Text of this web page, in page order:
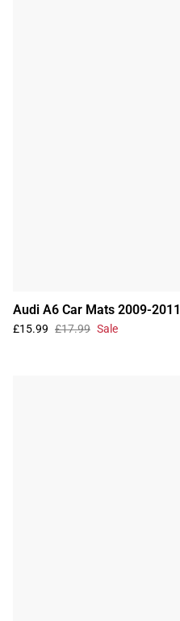
Audi A6 Car Mats 2009-2011
£15.99 £17.99 Sale